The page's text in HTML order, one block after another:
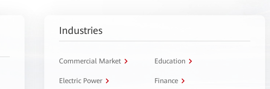
Industries
Commercial Market Education
Electric Power Finance